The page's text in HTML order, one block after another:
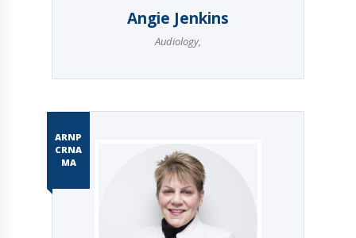
Angie Jenkins
Audiology,
ARNP
CRNA
MA